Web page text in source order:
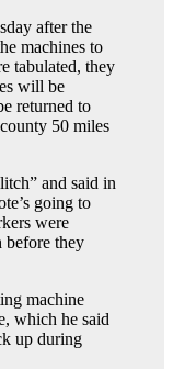
after the
machines to
tabulated, they
will be
returned to
50 miles
and said in
going to
were
before they
machine
which he said
up during